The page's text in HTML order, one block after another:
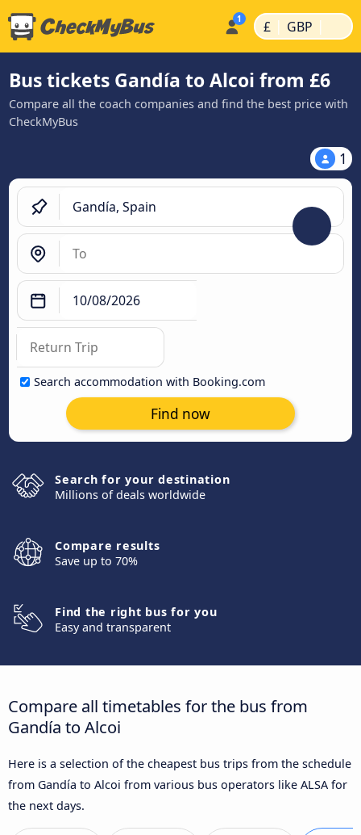
£ | GBP |
Bus tickets Gandía to Alcoi from £6
Compare all the coach companies and find the best price with
CheckMyBus
1
Search accommodation with Booking.com
Find now
Search for your destination
Millions of deals worldwide
Compare results
Save up to 70%
Find the right bus for you
Easy and transparent
Compare all timetables for the bus from
Gandía to Alcoi
Here is a selection of the cheapest bus trips from the schedule
from Gandía to Alcoi from various bus operators like ALSA for
the next days.